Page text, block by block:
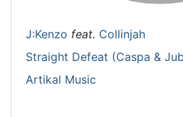
J:Kenzo feat. Collinjah
Straight Defeat (Caspa &
Artikal Music